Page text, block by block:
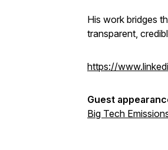
His work bridges
transparent,
https://
Guest
Big Tech